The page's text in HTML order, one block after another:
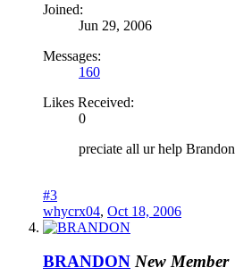
Joined:
Jun 29, 2006
Messages:
160
Likes Received:
0
preciate all ur help Brandon
#3
whycrx04, Oct 18, 2006
BRANDON New Member